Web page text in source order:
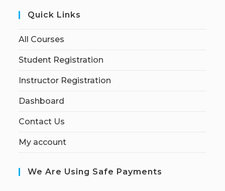
Quick Links
All Courses
Student Registration
Instructor Registration
Dashboard
Contact Us
My account
We Are Using Safe Payments